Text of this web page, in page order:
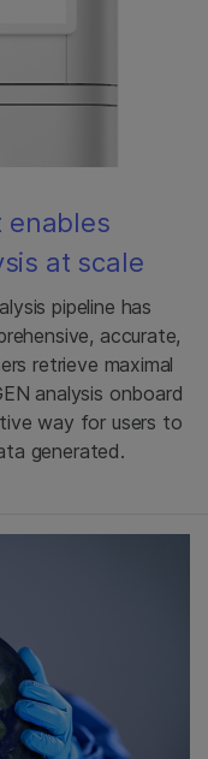
enables
at scale
pipeline has
accurate,
retrieve maximal
analysis onboard
way for users to
generated.